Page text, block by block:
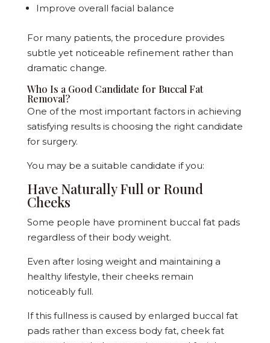
Improve overall facial balance
For many patients, the procedure provides
subtle yet noticeable refinement rather than
dramatic change.
Who Is a Good Candidate for Buccal Fat
Removal?
One of the most important factors in achieving
satisfying results is choosing the right candidate
for surgery.
You may be a suitable candidate if you:
Have Naturally Full or Round
Cheeks
Some people have prominent buccal fat pads
regardless of their body weight.
Even after losing weight and maintaining a
healthy lifestyle, their cheeks remain
noticeably full.
If this fullness is caused by enlarged buccal fat
pads rather than excess body fat, cheek fat